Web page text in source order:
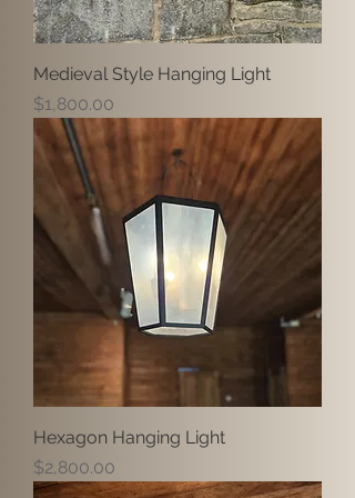
Medieval Style Hanging Light
Price
$1,800.00
Hexagon Hanging Light
Price
$2,800.00